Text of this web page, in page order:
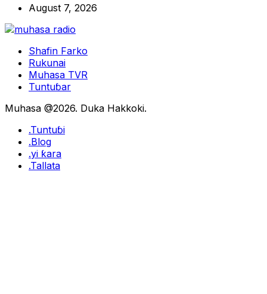
August 7, 2026
Shafin Farko
Rukunai
Muhasa TVR
Tuntuɓar
Muhasa @2026. Duka Hakkoki.
.Tuntuɓi
.Blog
.yi ƙara
.Tallata